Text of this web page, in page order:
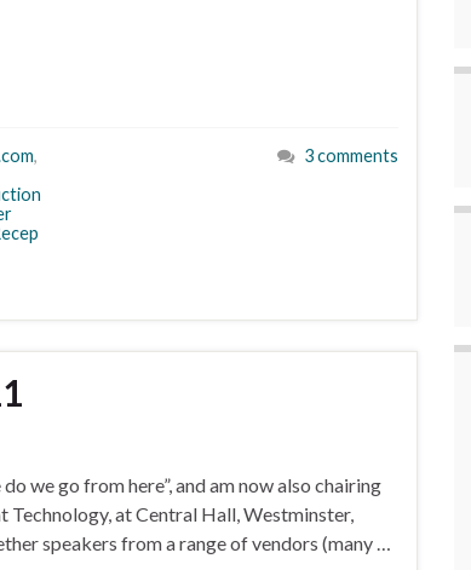
,
3 comments
we go from here”, and am now also chairing
at Central Hall, Westminster,
speakers from a range of vendors (many …